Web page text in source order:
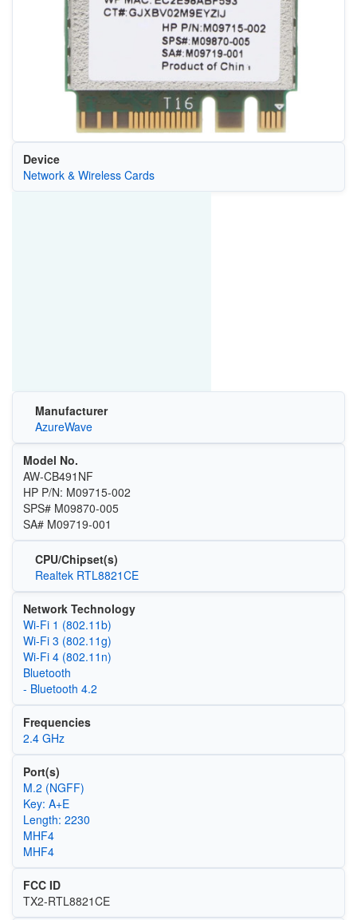
Device
Network & Wireless Cards
Manufacturer
AzureWave
Model No.
AW-CB491NF
HP P/N: M09715-002
SPS# M09870-005
SA# M09719-001
CPU/Chipset(s)
Realtek RTL8821CE
Network Technology
Wi‑Fi 1 (802.11b)
Wi‑Fi 3 (802.11g)
Wi‑Fi 4 (802.11n)
Bluetooth
- Bluetooth 4.2
Frequencies
2.4 GHz
Port(s)
M.2 (NGFF)
Key: A+E
Length: 2230
MHF4
MHF4
FCC ID
TX2-RTL8821CE